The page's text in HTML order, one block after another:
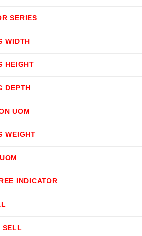
SERIES
WIDTH
HEIGHT
DEPTH
UOM
WEIGHT
INDICATOR
SELL